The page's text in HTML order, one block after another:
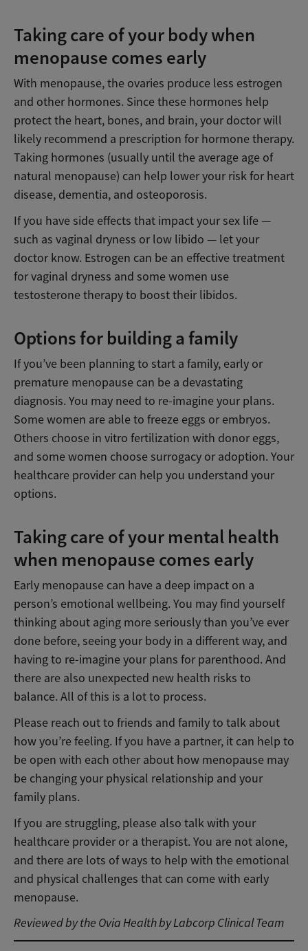
Taking care of your body when
menopause comes early
With menopause, the ovaries produce less estrogen
and other hormones. Since these hormones help
protect the heart, bones, and brain, your doctor will
likely recommend a prescription for hormone therapy.
Taking hormones (usually until the average age of
natural menopause) can help lower your risk for heart
disease, dementia, and osteoporosis.
If you have side effects that impact your sex life —
such as vaginal dryness or low libido — let your
doctor know. Estrogen can be an effective treatment
for vaginal dryness and some women use
testosterone therapy to boost their libidos.
Options for building a family
If you’ve been planning to start a family, early or
premature menopause can be a devastating
diagnosis. You may need to re-imagine your plans.
Some women are able to freeze eggs or embryos.
Others choose in vitro fertilization with donor eggs,
and some women choose surrogacy or adoption. Your
healthcare provider can help you understand your
options.
Taking care of your mental health
when menopause comes early
Early menopause can have a deep impact on a
person’s emotional wellbeing. You may find yourself
thinking about aging more seriously than you’ve ever
done before, seeing your body in a different way, and
having to re-imagine your plans for parenthood. And
there are also unexpected new health risks to
balance. All of this is a lot to process.
Please reach out to friends and family to talk about
how you’re feeling. If you have a partner, it can help to
be open with each other about how menopause may
be changing your physical relationship and your
family plans.
If you are struggling, please also talk with your
healthcare provider or a therapist. You are not alone,
and there are lots of ways to help with the emotional
and physical challenges that can come with early
menopause.
Reviewed by the Ovia Health by Labcorp Clinical Team